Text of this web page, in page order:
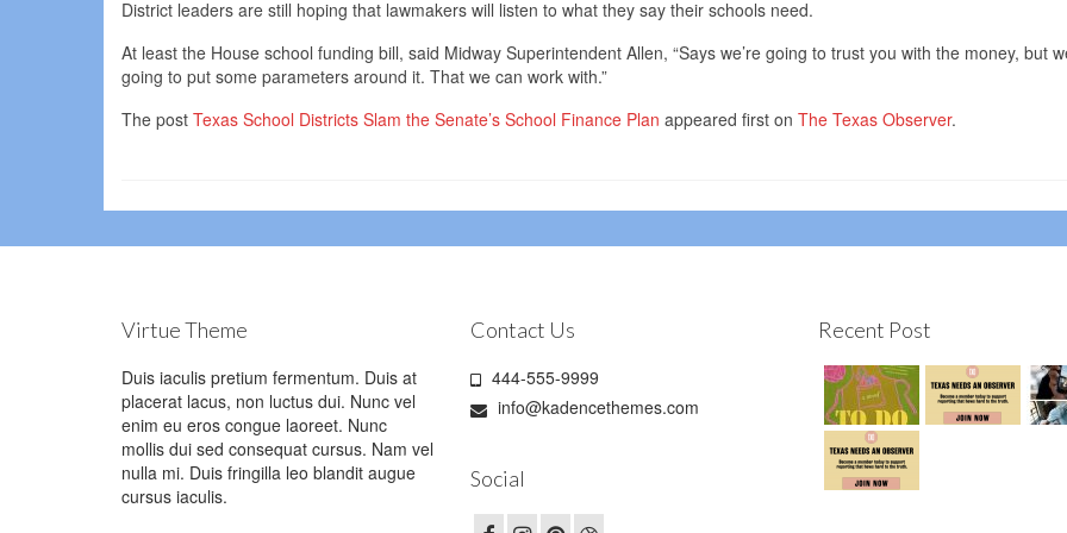
District leaders are still hoping that lawmakers will listen to what they say their schools need.
At least the House school funding bill, said Midway Superintendent Allen, “Says we’re going to trust you with the money, but
going to put some parameters around it. That we can work with.”
The post Texas School Districts Slam the Senate’s School Finance Plan appeared first on The Texas Observer.
Virtue Theme
Duis iaculis pretium fermentum. Duis at
placerat lacus, non luctus dui. Nunc vel
enim eu eros congue laoreet. Nunc
mollis dui sed consequat cursus. Nam vel
nulla mi. Duis fringilla leo blandit augue
cursus iaculis.
Contact Us
444-555-9999
info@kadencethemes.com
Social
Recent Post